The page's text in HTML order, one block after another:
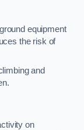
equipment
the risk of
and
on